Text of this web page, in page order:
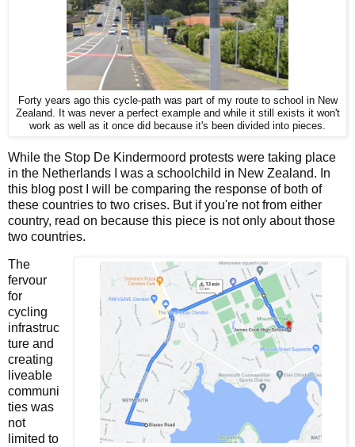
Forty years ago this cycle-path was part of my route to school in New
Zealand. It was never a perfect example and while it still exists it won't
work as well as it once did because it's been divided into pieces.
While the Stop De Kindermoord protests were taking place
in the Netherlands I was a schoolchild in New Zealand. In
this blog post I will be comparing the response of both of
these countries to two crises. But if you're not from either
country, read on because this piece is not only about those
two countries.
The
fervour
for
cycling
infrastruc
ture and
creating
liveable
communi
ties was
not
limited to